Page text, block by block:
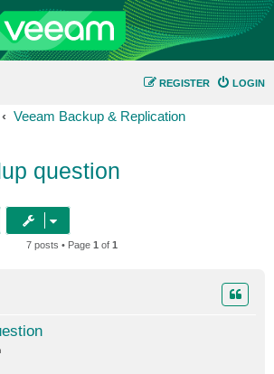
LOGIN
REGISTER
Veeam Backup & Replication
question
7 posts • Page 1 of 1